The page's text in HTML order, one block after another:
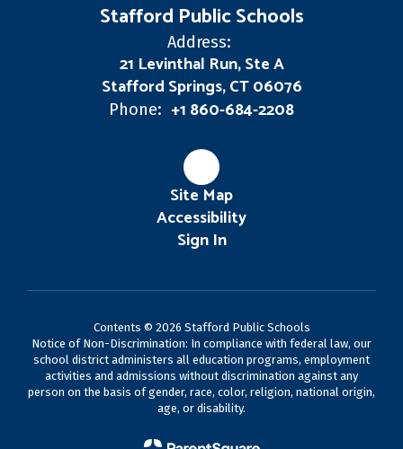
Stafford Public Schools
Address:
21 Levinthal Run, Ste A
Stafford Springs, CT 06076
Phone: +1 860-684-2208
Site Map
Accessibility
Sign In
Contents © 2026 Stafford Public Schools
Notice of Non-Discrimination: In compliance with federal law, our
school district administers all education programs, employment
activities and admissions without discrimination against any
person on the basis of gender, race, color, religion, national origin,
age, or disability.